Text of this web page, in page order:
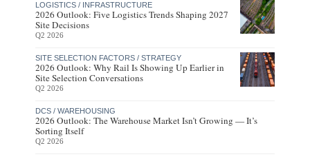
LOGISTICS / INFRASTRUCTURE
2026 Outlook: Five Logistics Trends Shaping 2027
Site Decisions
Q2 2026
SITE SELECTION FACTORS / STRATEGY
2026 Outlook: Why Rail Is Showing Up Earlier in
Site Selection Conversations
Q2 2026
DCS / WAREHOUSING
2026 Outlook: The Warehouse Market Isn’t Growing — It’s
Sorting Itself
Q2 2026